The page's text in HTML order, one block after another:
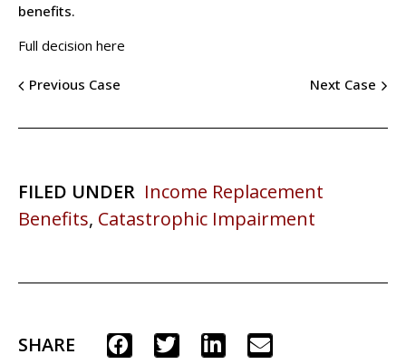
benefits.
Full decision here
Previous Case Next Case
FILED UNDER Income Replacement
Benefits, Catastrophic Impairment
SHARE